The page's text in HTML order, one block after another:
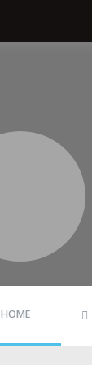
HOME